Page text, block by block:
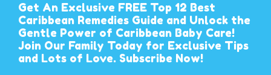
Get An Exclusive FREE Top 12 Best
Caribbean Remedies Guide and Unlock the
Gentle Power of Caribbean Baby Care!
Join Our Family Today for Exclusive Tips
and Lots of Love. Subscribe Now!